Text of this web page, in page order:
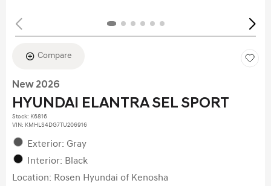
Compare
New 2026
HYUNDAI ELANTRA SEL SPORT
Stock: K6816
VIN: KMHLS4DG7TU206916
Exterior: Gray
Interior: Black
Location: Rosen Hyundai of Kenosha